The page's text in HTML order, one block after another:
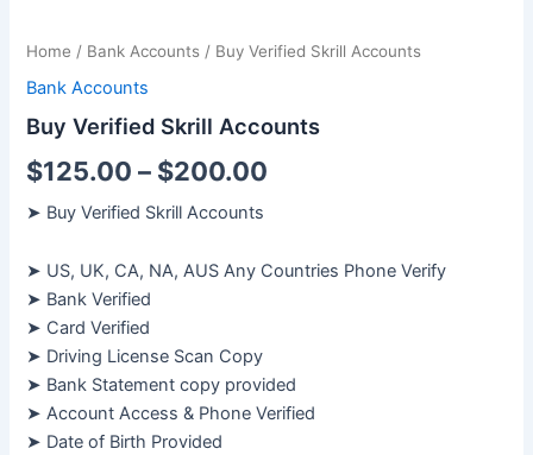
Home / Bank Accounts / Buy Verified Skrill Accounts
Bank Accounts
Buy Verified Skrill Accounts
$125.00 – $200.00
through
➤ Buy Verified Skrill Accounts
➤ US, UK, CA, NA, AUS Any Countries Phone Verify
➤ Bank Verified
➤ Card Verified
➤ Driving License Scan Copy
➤ Bank Statement copy provided
➤ Account Access & Phone Verified
➤ Date of Birth Provided